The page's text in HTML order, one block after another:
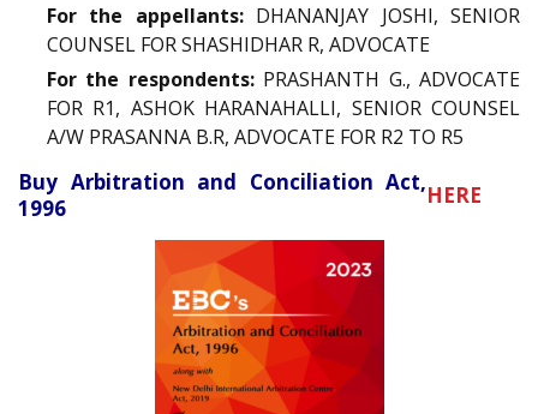
For the appellants:DHANANJAY JOSHI, SENIOR
COUNSEL FOR SHASHIDHAR R, ADVOCATE
For the respondents:PRASHANTH G., ADVOCATE
FOR R1, ASHOK HARANAHALLI, SENIOR COUNSEL
A/W PRASANNA B.R, ADVOCATE FOR R2 TO R5
Buy Arbitration and Conciliation Act,
1996
HERE